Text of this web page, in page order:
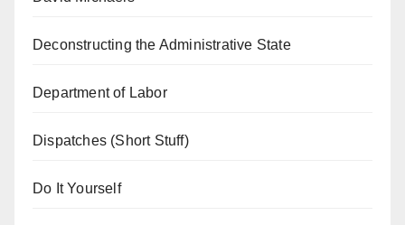
Deconstructing the Administrative State
Department of Labor
Dispatches (Short Stuff)
Do It Yourself